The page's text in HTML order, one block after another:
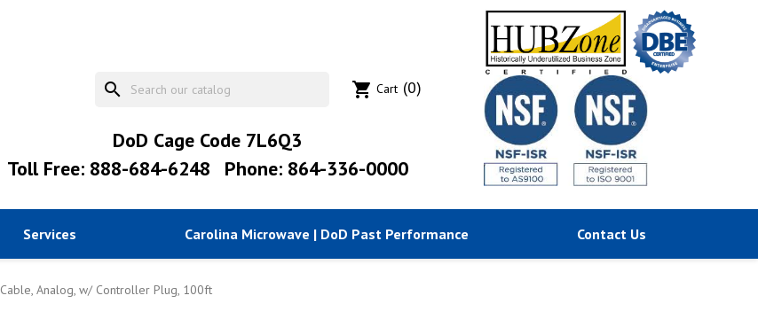
search shopping_cart Cart (0)
DoD Cage Code 7L6Q3
Toll Free: 888-684-6248
Phone: 864-336-0000
Services Carolina Microwave | DoD Past Performance Contact Us
Cable, Analog, w/ Controller Plug, 100ft